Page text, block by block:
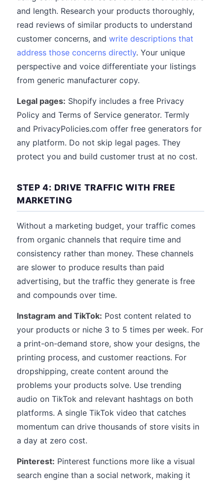
and length. Research your products thoroughly,
read reviews of similar products to understand
customer concerns, and write descriptions that
address those concerns directly. Your unique
perspective and voice differentiate your listings
from generic manufacturer copy.
Legal pages: Shopify includes a free Privacy
Policy and Terms of Service generator. Termly
and PrivacyPolicies.com offer free generators for
any platform. Do not skip legal pages. They
protect you and build customer trust at no cost.
STEP 4: DRIVE TRAFFIC WITH FREE
MARKETING
Without a marketing budget, your traffic comes
from organic channels that require time and
consistency rather than money. These channels
are slower to produce results than paid
advertising, but the traffic they generate is free
and compounds over time.
Instagram and TikTok: Post content related to
your products or niche 3 to 5 times per week. For
a print-on-demand store, show your designs, the
printing process, and customer reactions. For
dropshipping, create content around the
problems your products solve. Use trending
audio on TikTok and relevant hashtags on both
platforms. A single TikTok video that catches
momentum can drive thousands of store visits in
a day at zero cost.
Pinterest: Pinterest functions more like a visual
search engine than a social network, making it